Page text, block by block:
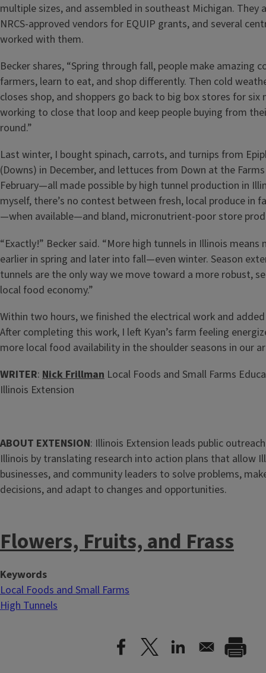
multiple sizes, and assembled in southeast Michigan. They
NRCS-approved vendors for EQUIP grants, and several
worked with them.
Becker shares, “Spring through fall, people make amazing
farmers, learn to eat, and shop differently. Then cold
closes shop, and shoppers go back to big box stores for six
working to close that loop and keep people buying from
round.”
Last winter, I bought spinach, carrots, and turnips from
(Downs) in December, and lettuces from Down at the
February—all made possible by high tunnel production in
myself, there’s no contest between fresh, local produce in
—when available—and bland, micronutrient-poor store
“Exactly!” Becker said. “More high tunnels in Illinois
earlier in spring and later into fall—even winter. Season
tunnels are the only way we move toward a more robust,
local food economy.”
Within two hours, we finished the electrical work and
After completing this work, I left Kyan’s farm feeling
more local food availability in the shoulder seasons in our
WRITER: Nick Frillman Local Foods and Small Farms
Illinois Extension
ABOUT EXTENSION: Illinois Extension leads public
Illinois by translating research into action plans that allow
businesses, and community leaders to solve problems,
decisions, and adapt to changes and opportunities.
Flowers, Fruits, and Frass
Keywords
Local Foods and Small Farms
High Tunnels